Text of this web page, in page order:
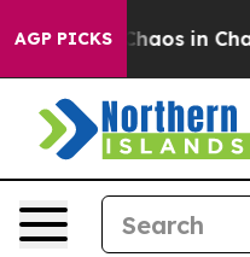
AGP PICKS
Collapse Chaos in